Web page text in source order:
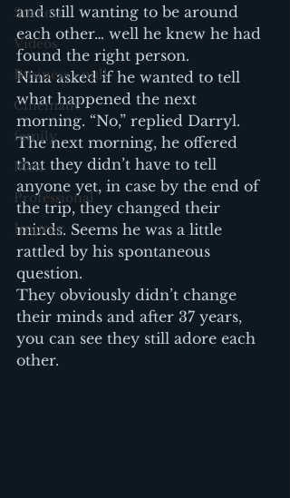
Success
Videos
Business - null
Cinematic
family
Men
Professional
Improv
and still wanting to be around
each other… well he knew he had
found the right person.
Nina asked if he wanted to tell
what happened the next
morning. “No,” replied Darryl.
The next morning, he offered
that they didn’t have to tell
anyone yet, in case by the end of
the trip, they changed their
minds. Seems he was a little
rattled by his spontaneous
question.
They obviously didn’t change
their minds and after 37 years,
you can see they still adore each
other.